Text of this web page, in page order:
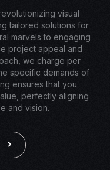
visual
tailored solutions for
marvels to engaging
project appeal and
we charge per
specific demands of
ensures that you
perfectly aligning
and vision.